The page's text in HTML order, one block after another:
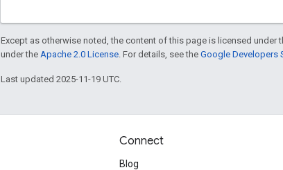
Except as otherwise noted, the content of this page is licensed under
under the Apache 2.0 License . For details, see the Google Developers
Last updated 2025-11-19 UTC.
Connect
Blog